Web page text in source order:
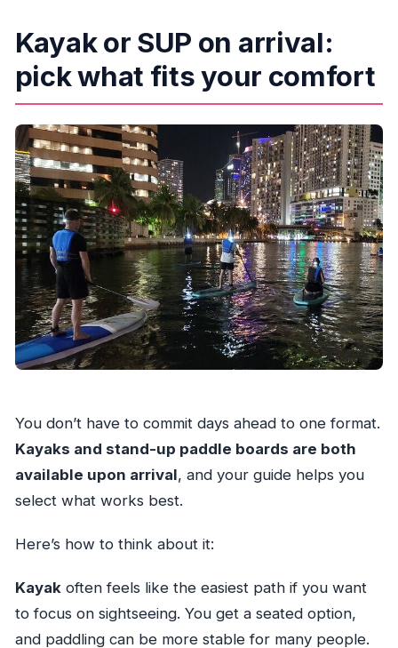
Kayak or SUP on arrival:
pick what fits your comfort
You don’t have to commit days ahead to one format.
Kayaks and stand-up paddle boards are both
available upon arrival, and your guide helps you
select what works best.
Here’s how to think about it:
Kayakoften feels like the easiest path if you want
to focus on sightseeing. You get a seated option,
and paddling can be more stable for many people.